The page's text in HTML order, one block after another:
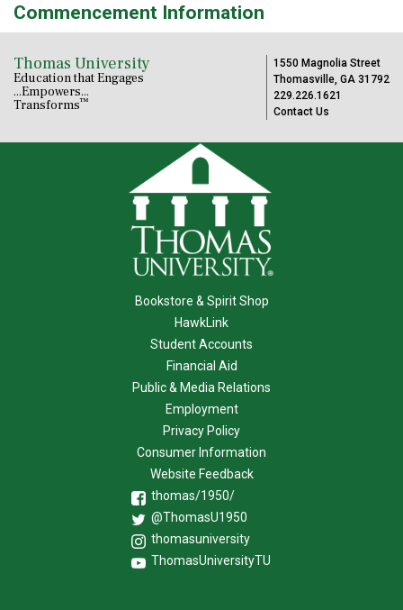
Commencement Information
Thomas University
Education that Engages
...Empowers...
Transforms™
1550 Magnolia Street
Thomasville, GA 31792
229.226.1621
Contact Us
Bookstore & Spirit Shop
HawkLink
Student Accounts
Financial Aid
Public & Media Relations
Employment
Privacy Policy
Consumer Information
Website Feedback
thomas/1950/
@ThomasU1950
thomasuniversity
ThomasUniversityTU